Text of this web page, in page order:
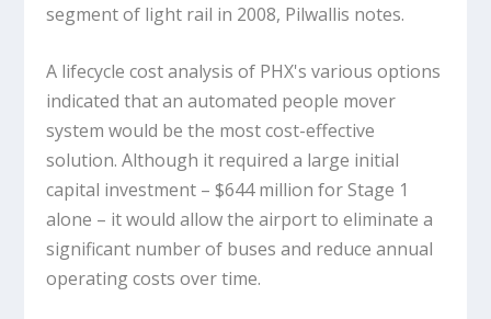
segment of light rail in 2008, Pilwallis notes.
A lifecycle cost analysis of PHX's various options
indicated that an automated people mover
system would be the most cost-effective
solution. Although it required a large initial
capital investment – $644 million for Stage 1
alone – it would allow the airport to eliminate a
significant number of buses and reduce annual
operating costs over time.